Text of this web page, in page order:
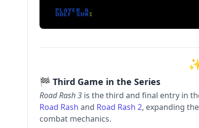
🏁 Third Game in the Series
Road Rash 3 is the third and final entry in
Road Rash and Road Rash 2, expanding
combat mechanics.